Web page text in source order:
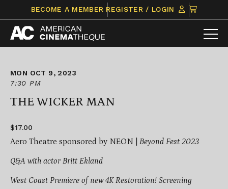
content
BECOME A MEMBER REGISTER / LOGIN
CLICK
TO
VIEW
ITEMS
MON OCT 9, 2023
7:30 PM
THE WICKER MAN
$17.00
Aero Theatre sponsored by NEON | Beyond Fest 2023
Q&A with actor Britt Ekland
West Coast Premiere of new 4K Restoration! Screening